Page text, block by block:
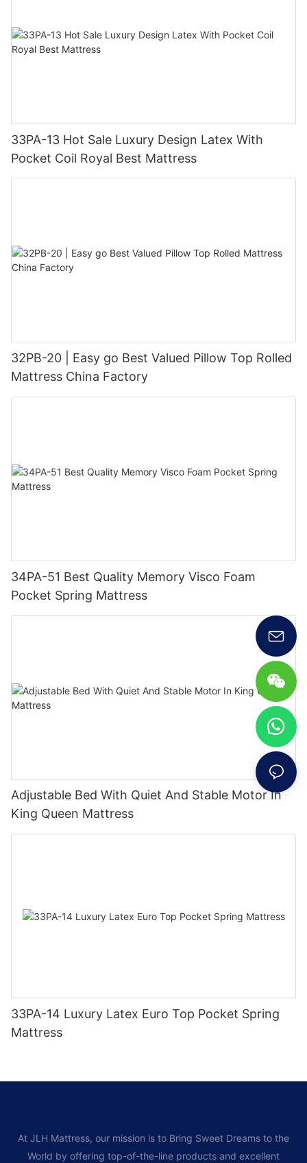
33PA-13 Hot Sale Luxury Design Latex With
Pocket Coil Royal Best Mattress
32PB-20 | Easy go Best Valued Pillow Top Rolled
Mattress China Factory
34PA-51 Best Quality Memory Visco Foam
Pocket Spring Mattress
Adjustable Bed With Quiet And Stable Motor In
King Queen Mattress
33PA-14 Luxury Latex Euro Top Pocket Spring
Mattress
At JLH Mattress, our mission is to Bring Sweet Dreams to the
World by offering top-of-the-line products and excellent